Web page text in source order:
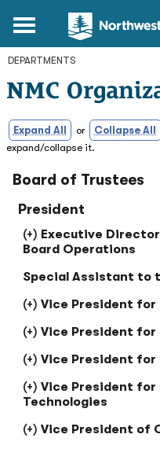
Main
DEPARTMENTS
NMC
Expand All or Collapse All
expand/collapse it.
Board of Trustees
President
Executive
Board Operations
Special Assistant to
Vice President for
Vice President for
Vice President
Vice President for
Technologies
Vice President of